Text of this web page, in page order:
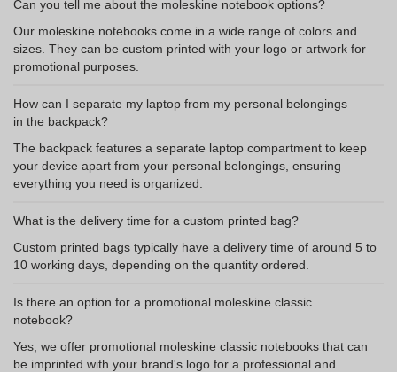
Can you tell me about the moleskine notebook options?
Our moleskine notebooks come in a wide range of colors and
sizes. They can be custom printed with your logo or artwork for
promotional purposes.
How can I separate my laptop from my personal belongings
in the backpack?
The backpack features a separate laptop compartment to keep
your device apart from your personal belongings, ensuring
everything you need is organized.
What is the delivery time for a custom printed bag?
Custom printed bags typically have a delivery time of around 5 to
10 working days, depending on the quantity ordered.
Is there an option for a promotional moleskine classic
notebook?
Yes, we offer promotional moleskine classic notebooks that can
be imprinted with your brand's logo for a professional and